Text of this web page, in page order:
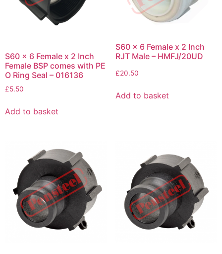
S60 x 6 Female x 2 Inch
Female BSP comes with PE
O Ring Seal – 016136
£5.50
Add to basket
S60 x 6 Female x 2 Inch
RJT Male – HMFJ/20UD
£20.50
Add to basket